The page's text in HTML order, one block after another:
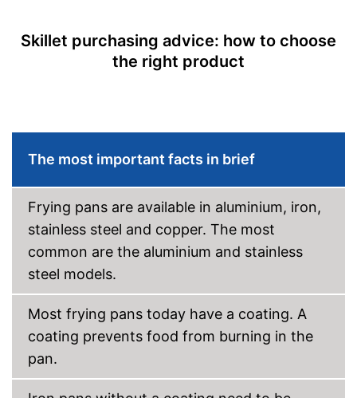
Oven-safe
Heat resistant up to 270 °C
Made in Germany
Shipping (Amazon) see vendor
Skillet purchasing advice: how to choose
the right product
The most important facts in brief
Frying pans are available in aluminium, iron,
stainless steel and copper. The most
common are the aluminium and stainless
steel models.
Most frying pans today have a coating. A
coating prevents food from burning in the
pan.